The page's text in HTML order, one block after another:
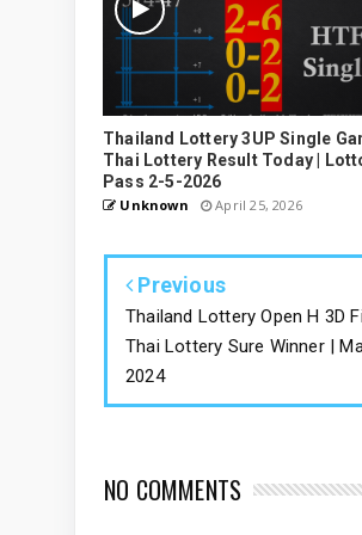
Thailand Lottery 3UP Single
Thai Lottery Result Today |
Pass 2-5-2026
Unknown April 25, 2026
Previous
Thailand Lottery Open H 3D
Thai Lottery Sure Winner |
2024
NO COMMENTS